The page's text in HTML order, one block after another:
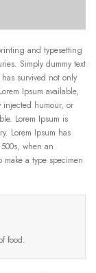
and typesetting
Simply dummy text
survived not only
Ipsum available,
injected humour, or
Lorem Ipsum is
Lorem Ipsum has
when an
a type specimen
food.